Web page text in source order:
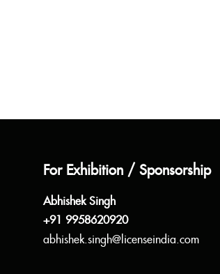
For Exhibition / Sponsorship
Abhishek Singh
+91 9958620920
abhishek.singh@licenseindia.com